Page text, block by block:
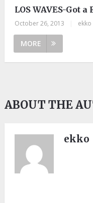
LOS WAVES-Got
October 26, 2013 ekko
MORE
ABOUT THE
ekko